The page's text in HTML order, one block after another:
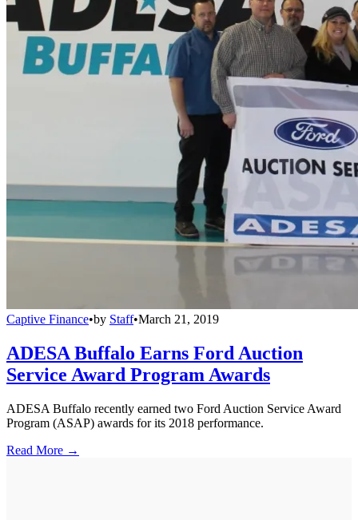
Captive Finance•by Staff•March 21, 2019
ADESA Buffalo Earns Ford Auction
Service Award Program Awards
ADESA Buffalo recently earned two Ford Auction Service Award
Program (ASAP) awards for its 2018 performance.
Read More →